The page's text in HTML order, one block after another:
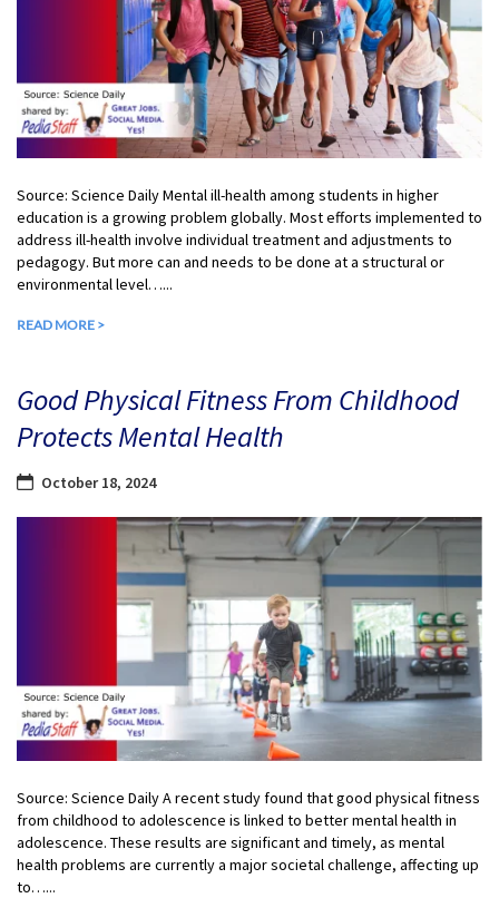
Source: Science Daily Mental ill-health among students in higher
education is a growing problem globally. Most efforts implemented to
address ill-health involve individual treatment and adjustments to
pedagogy. But more can and needs to be done at a structural or
environmental level…...
READ MORE >
Good Physical Fitness From Childhood
Protects Mental Health
October 18, 2024
Source: Science Daily A recent study found that good physical fitness
from childhood to adolescence is linked to better mental health in
adolescence. These results are significant and timely, as mental
health problems are currently a major societal challenge, affecting up
to…...